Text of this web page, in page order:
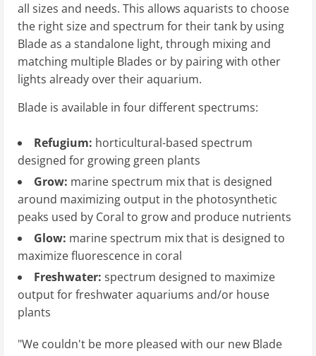
all sizes and needs. This allows aquarists to choose
the right size and spectrum for their tank by using
Blade as a standalone light, through mixing and
matching multiple Blades or by pairing with other
lights already over their aquarium.
Blade is available in four different spectrums:
Refugium: horticultural-based spectrum
designed for growing green plants
Grow: marine spectrum mix that is designed
around maximizing output in the photosynthetic
peaks used by Coral to grow and produce nutrients
Glow: marine spectrum mix that is designed to
maximize fluorescence in coral
Freshwater: spectrum designed to maximize
output for freshwater aquariums and/or house
plants
"We couldn't be more pleased with our new Blade